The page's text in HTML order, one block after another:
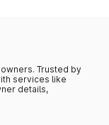
Trusted by
services like
details,